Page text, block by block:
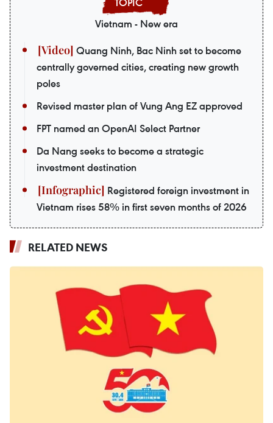
Vietnam - New era
Quang Ninh, Bac Ninh set to become
centrally governed cities, creating new growth
poles
Revised master plan of Vung Ang EZ approved
FPT named an OpenAI Select Partner
Da Nang seeks to become a strategic
investment destination
Registered foreign investment in
Vietnam rises 58% in first seven months of 2026
RELATED NEWS